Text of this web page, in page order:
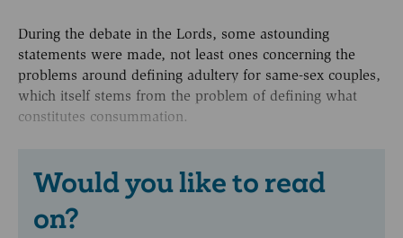
During the debate in the Lords, some astounding
statements were made, not least ones concerning the
problems around defining adultery for same-sex couples,
which itself stems from the problem of defining what
constitutes consummation.
Would you like to read
on?